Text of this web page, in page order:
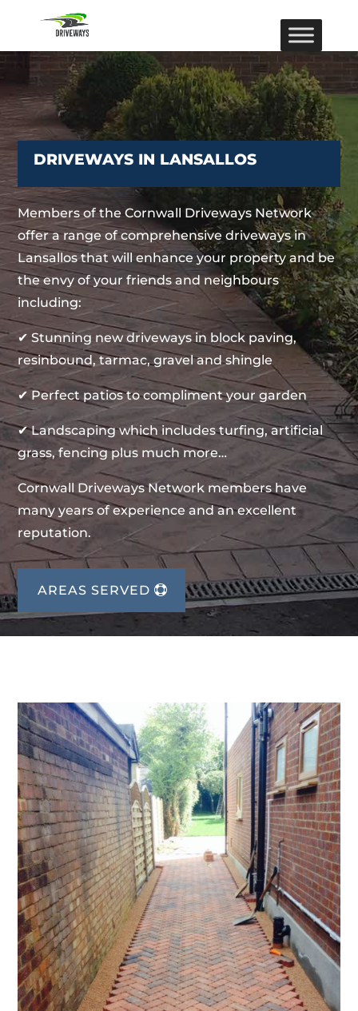
DRIVEWAYS IN LANSALLOS
Members of the Cornwall Driveways Network
offer a range of comprehensive driveways in
Lansallos that will enhance your property and be
the envy of your friends and neighbours
including:
✔ Stunning new driveways in block paving,
resinbound, tarmac, gravel and shingle
✔ Perfect patios to compliment your garden
✔ Landscaping which includes turfing, artificial
grass, fencing plus much more…
Cornwall Driveways Network members have
many years of experience and an excellent
reputation.
AREAS SERVED